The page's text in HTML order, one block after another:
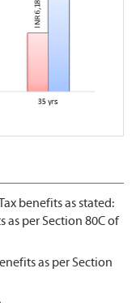
benefits as stated:
per Section 80C of
as per Section